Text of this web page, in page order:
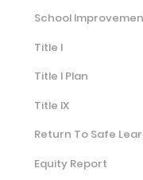
School
Title I
Title I Plan
Title IX
Return To Safe
Equity Report